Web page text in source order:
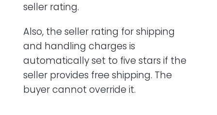
seller rating.
Also, the seller rating for shipping
and handling charges is
automatically set to five stars if the
seller provides free shipping. The
buyer cannot override it.